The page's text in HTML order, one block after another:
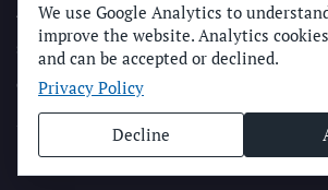
ADVERTISE WITH THE SUN
SUBMIT NEWS
CONTACT THE SUN
© Longboard
We use Google Analytics to
improve the website. Analytics
and can be accepted or declined.
Privacy Policy
Decline